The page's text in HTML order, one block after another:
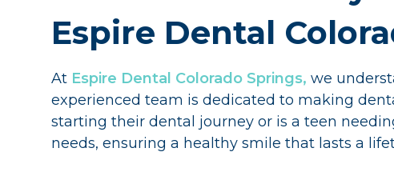
Espire Dental
At Espire Dental Colorado Springs, we
experienced team is dedicated to making
starting their dental journey or is a teen
needs, ensuring a healthy smile that lasts a